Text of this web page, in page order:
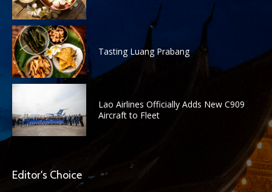
Tasting Luang Prabang
Lao Airlines Officially Adds New C909
Aircraft to Fleet
Editor's Choice